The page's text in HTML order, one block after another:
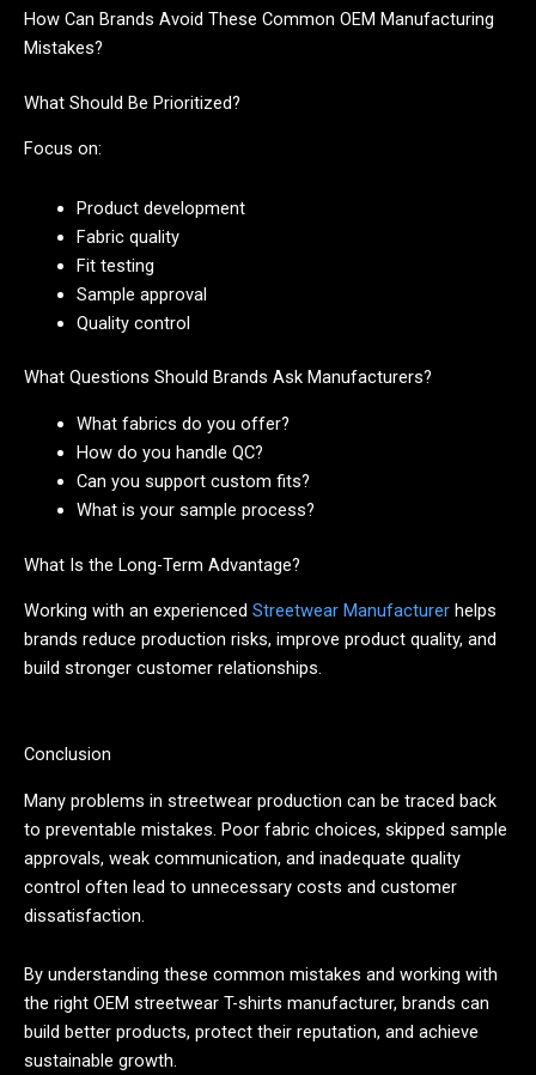
How Can Brands Avoid These Common OEM Manufacturing
Mistakes?
What Should Be Prioritized?
Focus on:
Product development
Fabric quality
Fit testing
Sample approval
Quality control
What Questions Should Brands Ask Manufacturers?
What fabrics do you offer?
How do you handle QC?
Can you support custom fits?
What is your sample process?
What Is the Long-Term Advantage?
Working with an experienced Streetwear Manufacturer helps
brands reduce production risks, improve product quality, and
build stronger customer relationships.
Conclusion
Many problems in streetwear production can be traced back
to preventable mistakes. Poor fabric choices, skipped sample
approvals, weak communication, and inadequate quality
control often lead to unnecessary costs and customer
dissatisfaction.
By understanding these common mistakes and working with
the right OEM streetwear T-shirts manufacturer, brands can
build better products, protect their reputation, and achieve
sustainable growth.